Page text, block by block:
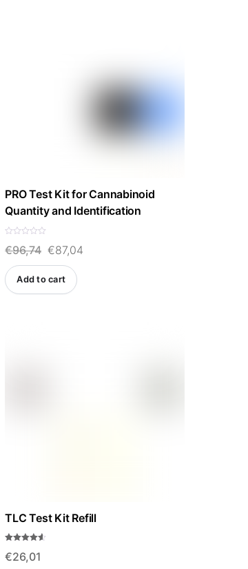
PRO Test Kit for Cannabinoid
Quantity and Identification
a
d
o
€96,74 Original
price
was:
€87,04
Add to cart
TLC Test Kit Refill
4.50
out of 5
€26,01